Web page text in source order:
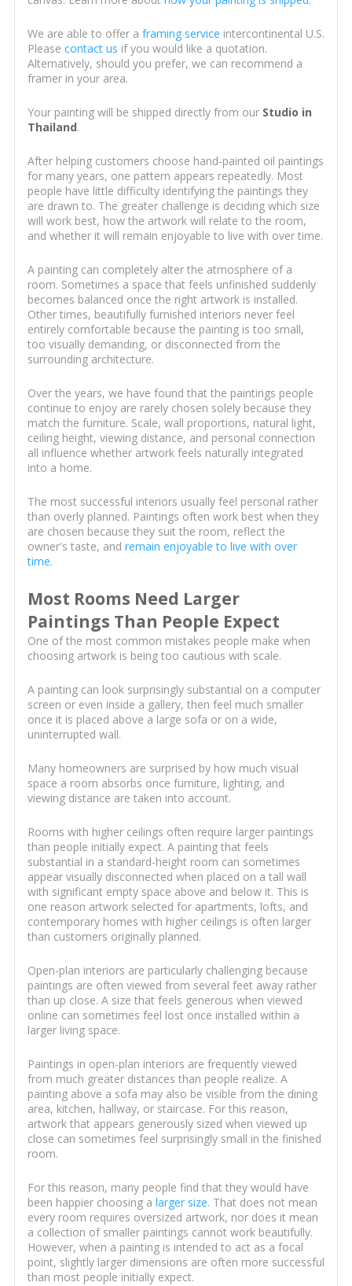
We are able to offer a framing service intercontinental U.S.
Please contact us if you would like a quotation.
Alternatively, should you prefer, we can recommend a
framer in your area.
Your painting will be shipped directly from our Studio in
Thailand.
After helping customers choose hand-painted oil paintings
for many years, one pattern appears repeatedly. Most
people have little difficulty identifying the paintings they
are drawn to. The greater challenge is deciding which size
will work best, how the artwork will relate to the room,
and whether it will remain enjoyable to live with over time.
A painting can completely alter the atmosphere of a
room. Sometimes a space that feels unfinished suddenly
becomes balanced once the right artwork is installed.
Other times, beautifully furnished interiors never feel
entirely comfortable because the painting is too small,
too visually demanding, or disconnected from the
surrounding architecture.
Over the years, we have found that the paintings people
continue to enjoy are rarely chosen solely because they
match the furniture. Scale, wall proportions, natural light,
ceiling height, viewing distance, and personal connection
all influence whether artwork feels naturally integrated
into a home.
The most successful interiors usually feel personal rather
than overly planned. Paintings often work best when they
are chosen because they suit the room, reflect the
owner's taste, and remain enjoyable to live with over
time.
Most Rooms Need Larger
Paintings Than People Expect
One of the most common mistakes people make when
choosing artwork is being too cautious with scale.
A painting can look surprisingly substantial on a computer
screen or even inside a gallery, then feel much smaller
once it is placed above a large sofa or on a wide,
uninterrupted wall.
Many homeowners are surprised by how much visual
space a room absorbs once furniture, lighting, and
viewing distance are taken into account.
Rooms with higher ceilings often require larger paintings
than people initially expect. A painting that feels
substantial in a standard-height room can sometimes
appear visually disconnected when placed on a tall wall
with significant empty space above and below it. This is
one reason artwork selected for apartments, lofts, and
contemporary homes with higher ceilings is often larger
than customers originally planned.
Open-plan interiors are particularly challenging because
paintings are often viewed from several feet away rather
than up close. A size that feels generous when viewed
online can sometimes feel lost once installed within a
larger living space.
Paintings in open-plan interiors are frequently viewed
from much greater distances than people realize. A
painting above a sofa may also be visible from the dining
area, kitchen, hallway, or staircase. For this reason,
artwork that appears generously sized when viewed up
close can sometimes feel surprisingly small in the finished
room.
For this reason, many people find that they would have
been happier choosing a larger size. That does not mean
every room requires oversized artwork, nor does it mean
a collection of smaller paintings cannot work beautifully.
However, when a painting is intended to act as a focal
point, slightly larger dimensions are often more successful
than most people initially expect.